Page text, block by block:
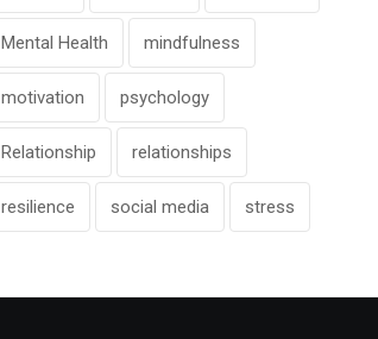
Mental Health mindfulness
motivation psychology
Relationship relationships
resilience social media stress